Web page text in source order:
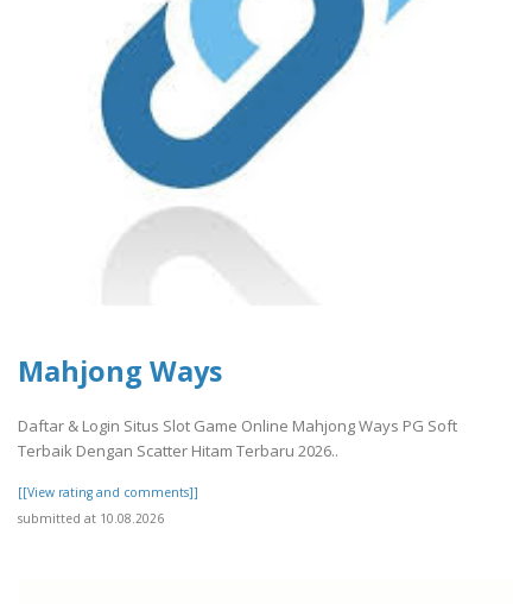
Mahjong Ways
Daftar & Login Situs Slot Game Online Mahjong Ways PG Soft
Terbaik Dengan Scatter Hitam Terbaru 2026..
[[View rating and comments]]
submitted at 10.08.2026